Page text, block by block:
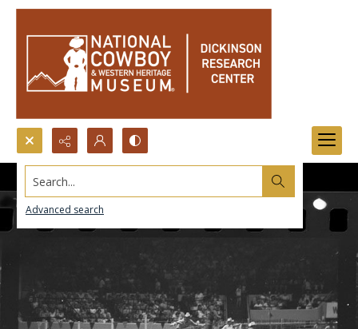
Search...
Advanced search